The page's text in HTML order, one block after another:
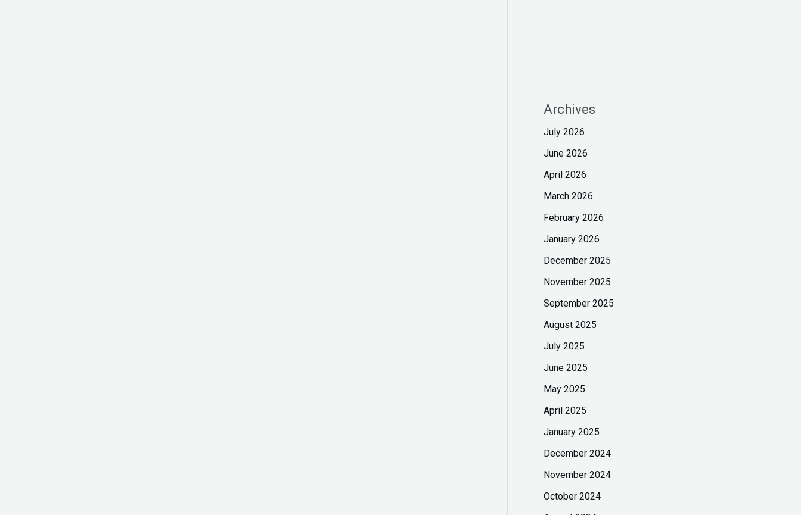
Archives
July 2026
June 2026
April 2026
March 2026
February 2026
January 2026
December 2025
November 2025
September 2025
August 2025
July 2025
June 2025
May 2025
April 2025
January 2025
December 2024
November 2024
October 2024